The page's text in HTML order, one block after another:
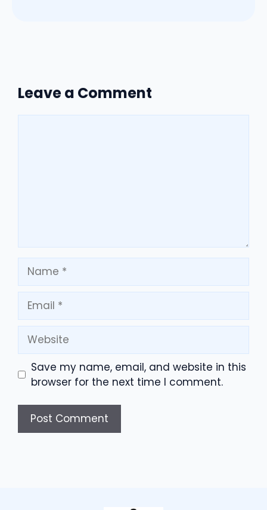
Leave a Comment
Name
Email
Website
Save my name, email, and website in this
browser for the next time I comment.